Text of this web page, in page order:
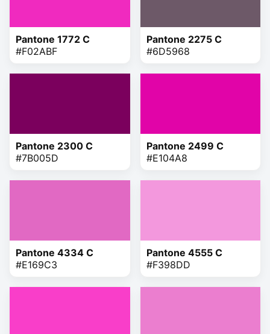
Pantone 1772 C
#F02ABF
Pantone 2275 C
#6D5968
Pantone 2300 C
#7B005D
Pantone 2499 C
#E104A8
Pantone 4334 C
#E169C3
Pantone 4555 C
#F398DD